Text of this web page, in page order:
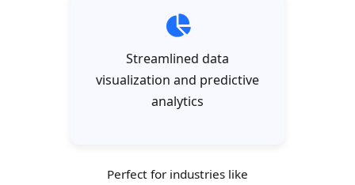
Streamlined data
visualization and predictive
analytics
Perfect for industries like